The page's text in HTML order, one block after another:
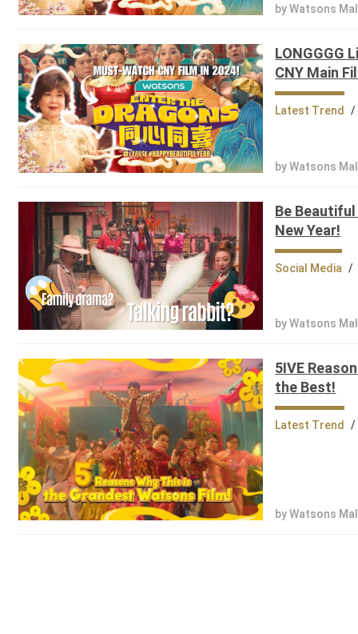
by Watsons
LONGGGG
CNY Main
Latest Trend /
by Watsons
Be
New Year!
Social Media /
by Watsons
5IVE
the Best!
Latest Trend /
by Watsons